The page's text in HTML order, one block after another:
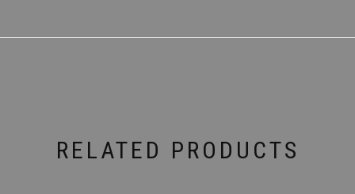
RELATED PRODUCTS